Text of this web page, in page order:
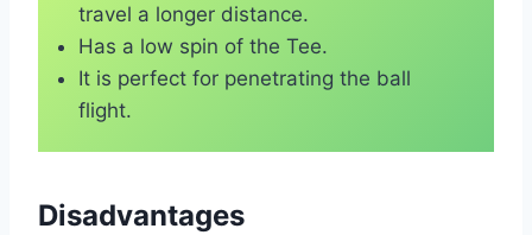
travel a longer distance.
Has a low spin of the Tee.
It is perfect for penetrating the ball
flight.
Disadvantages